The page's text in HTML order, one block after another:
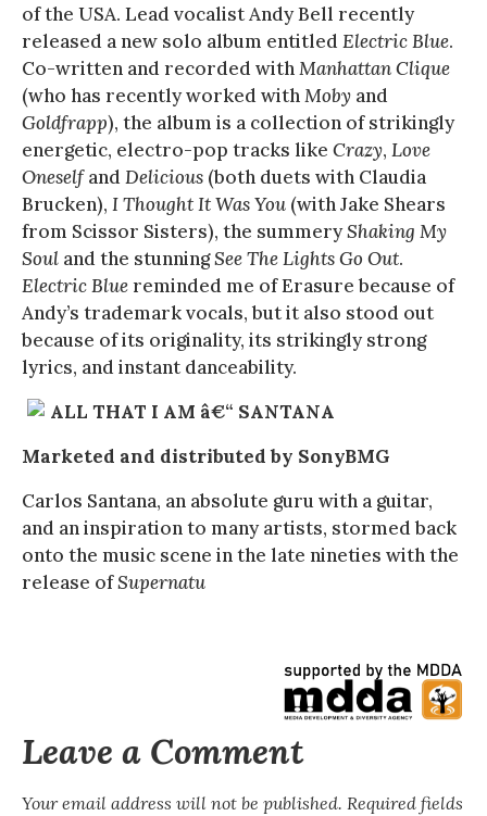
of the USA. Lead vocalist Andy Bell recently
released a new solo album entitled Electric Blue.
Co-written and recorded withManhattan Clique
(who has recently worked withMoby and
Goldfrapp), the album is a collection of strikingly
energetic, electro-pop tracks like Crazy, Love
Oneselfand Delicious (both duets with Claudia
Brucken), I Thought It Was You (with Jake Shears
from Scissor Sisters), the summeryShaking My
Soul and the stunningSee The Lights Go Out.
Electric Bluereminded me of Erasure because of
Andy’s trademark vocals, but it also stood out
because of its originality, its strikingly strong
lyrics, and instant danceability.
ALL THAT I AM â€“ SANTANA
Marketed and distributed by SonyBMG
Carlos Santana, an absolute guru with a guitar,
and an inspiration to many artists, stormed back
onto the music scene in the late nineties with the
release ofSupernatu
Leave a Comment
Your email address will not be published. Required fields